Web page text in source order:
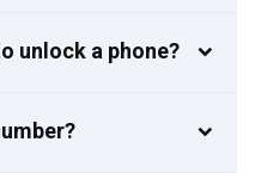
unlock a phone?